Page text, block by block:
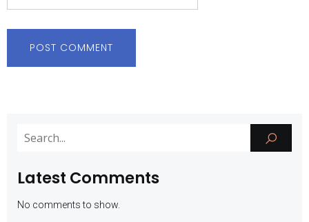
Latest Comments
No comments to show.